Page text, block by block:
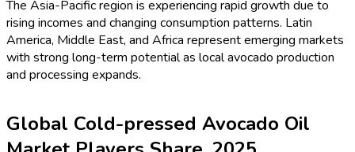
The Asia-Pacific region is experiencing rapid growth due to
rising incomes and changing consumption patterns. Latin
America, Middle East, and Africa represent emerging markets
with strong long-term potential as local avocado production
and processing expands.
Global Cold-pressed Avocado Oil